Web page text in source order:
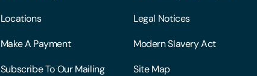
Locations
Make A Payment
Subscribe To Our Mailing
Legal Notices
Modern Slavery Act
Site Map